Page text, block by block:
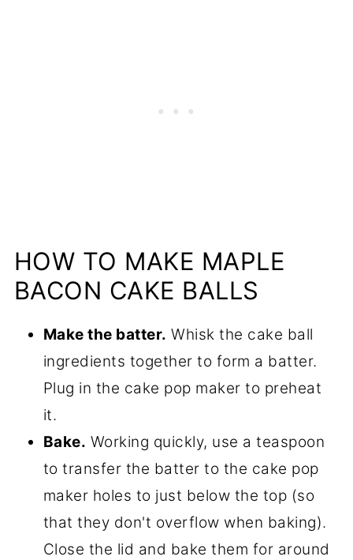
HOW TO MAKE MAPLE
BACON CAKE BALLS
Make the batter. Whisk the cake ball
ingredients together to form a batter.
Plug in the cake pop maker to preheat
it.
Bake. Working quickly, use a teaspoon
to transfer the batter to the cake pop
maker holes to just below the top (so
that they don't overflow when baking).
Close the lid and bake them for around